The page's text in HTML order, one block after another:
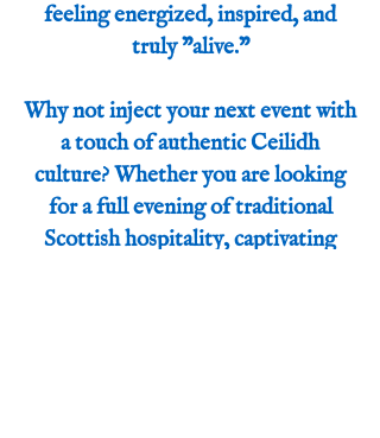
feeling energized, inspired, and
truly "alive."
Why not inject your next event with
a touch of authentic Ceilidh
culture? Whether you are looking
for a full evening of traditional
Scottish hospitality, captivating